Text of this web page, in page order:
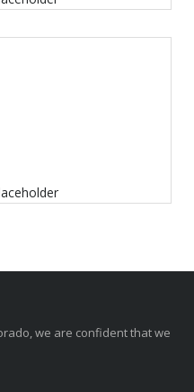
we are confident that we